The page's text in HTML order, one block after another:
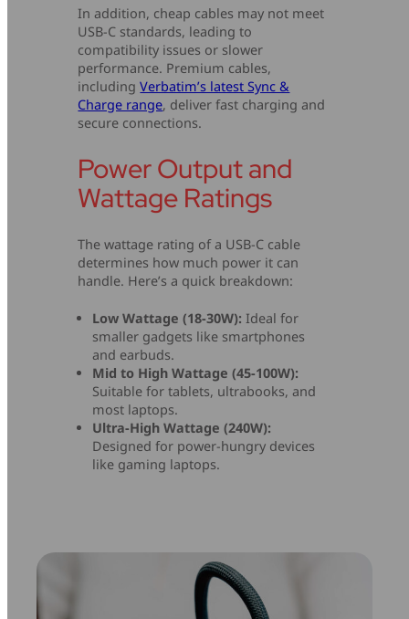
In addition, cheap cables may not meet
USB-C standards, leading to
compatibility issues or slower
performance. Premium cables,
includingVerbatim’s latest Sync &
Charge range, deliver fast charging and
secure connections.
Power Output and
Wattage Ratings
The wattage rating of a USB-C cable
determines how much power it can
handle. Here’s a quick breakdown:
Low Wattage (18-30W): Ideal for
smaller gadgets like smartphones
and earbuds.
Mid to High Wattage (45-100W):
Suitable for tablets, ultrabooks, and
most laptops.
Ultra-High Wattage (240W):
Designed for power-hungry devices
like gaming laptops.